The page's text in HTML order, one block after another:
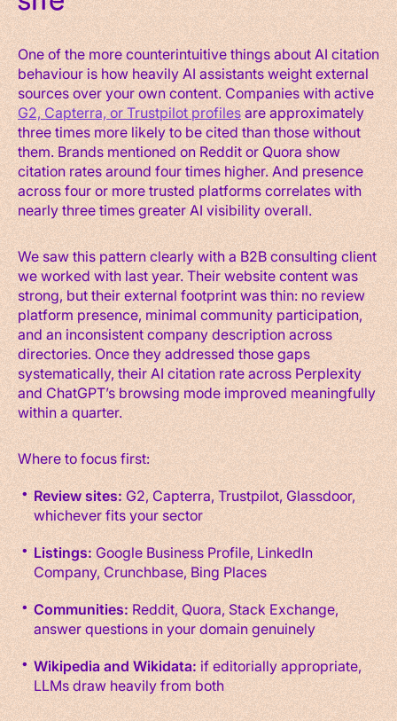
One of the more counterintuitive things about AI citation
behaviour is how heavily AI assistants weight external
sources over your own content. Companies with active
G2, Capterra, or Trustpilot profilesare approximately
three times more likely to be cited than those without
them. Brands mentioned on Reddit or Quora show
citation rates around four times higher. And presence
across four or more trusted platforms correlates with
nearly three times greater AI visibility overall.
We saw this pattern clearly with a B2B consulting client
we worked with last year. Their website content was
strong, but their external footprint was thin: no review
platform presence, minimal community participation,
and an inconsistent company description across
directories. Once they addressed those gaps
systematically, their AI citation rate across Perplexity
and ChatGPT’s browsing mode improved meaningfully
within a quarter.
Where to focus first:
Review sites:G2, Capterra, Trustpilot, Glassdoor,
whichever fits your sector
Listings:Google Business Profile, LinkedIn
Company, Crunchbase, Bing Places
Communities: Reddit, Quora, Stack Exchange,
answer questions in your domain genuinely
Wikipedia and Wikidata:if editorially appropriate,
LLMs draw heavily from both